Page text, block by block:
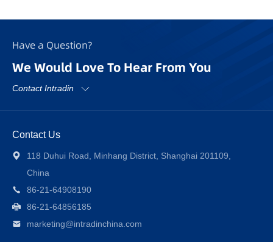
Have a Question?
We Would Love To Hear From You
Contact Intradin
Contact Us
118 Duhui Road, Minhang District, Shanghai 201109,
China
86-21-64908190
86-21-64856185
marketing@intradinchina.com